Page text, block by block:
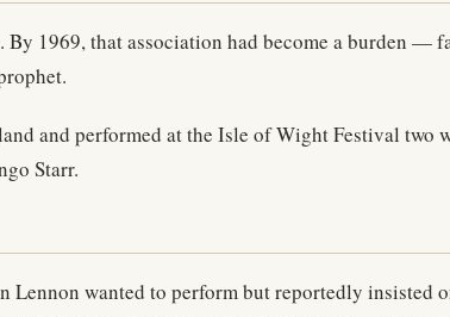
1969, that association had become a burden —
and performed at the Isle of Wight Festival
Starr.
Lennon wanted to perform but reportedly insisted